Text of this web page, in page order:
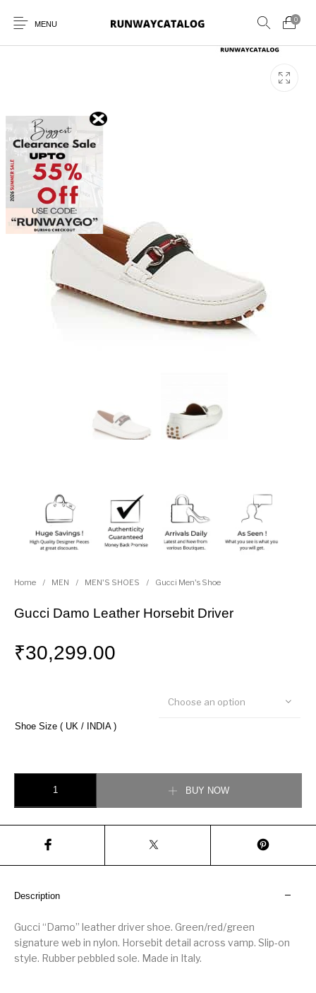
MENU
0
New Products
Home / MEN / MEN'S SHOES / Gucci Men's Shoe
Gucci Damo Leather Horsebit Driver
₹30,299.00
Shoe Size ( UK / INDIA )
Choose an option
BUY NOW
Description
Gucci “Damo” leather driver shoe. Green/red/green
signature web in nylon. Horsebit detail across vamp. Slip-on
style. Rubber pebbled sole. Made in Italy.